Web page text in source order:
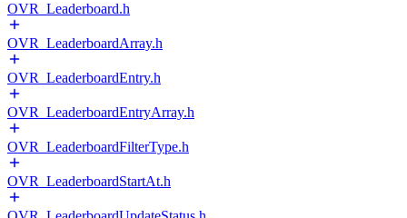
OVR_Leaderboard.h
OVR_LeaderboardArray.h
OVR_LeaderboardEntry.h
OVR_LeaderboardEntryArray.h
OVR_LeaderboardFilterType.h
OVR_LeaderboardStartAt.h